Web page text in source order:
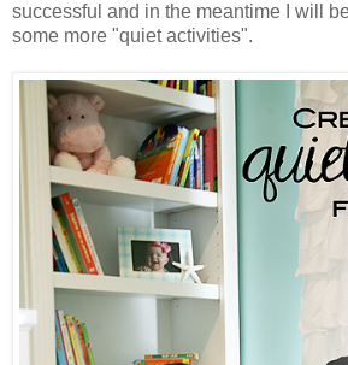
successful and in the meantime I will
some more "quiet activities".